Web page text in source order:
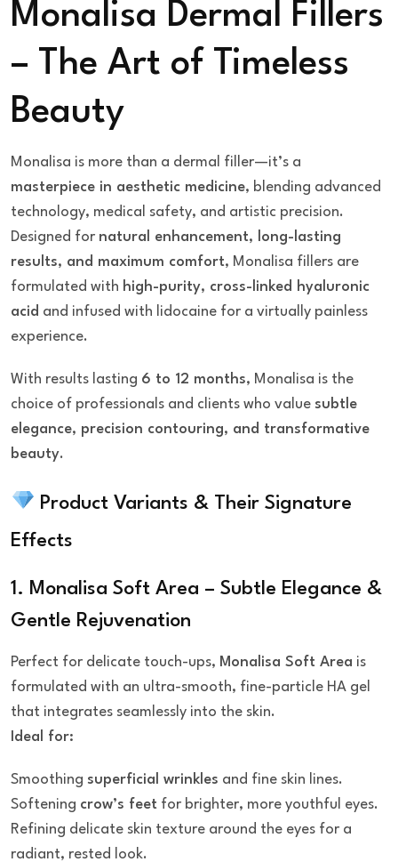
Monalisa Dermal Fillers
– The Art of Timeless
Beauty
Monalisa is more than a dermal filler—it’s a
masterpiece in aesthetic medicine, blending advanced
technology, medical safety, and artistic precision.
Designed for natural enhancement, long-lasting
results, and maximum comfort, Monalisa fillers are
formulated with high-purity, cross-linked hyaluronic
acid and infused with lidocaine for a virtually painless
experience.
With results lasting 6 to 12 months, Monalisa is the
choice of professionals and clients who value subtle
elegance, precision contouring, and transformative
beauty.
Product Variants & Their Signature
Effects
1. Monalisa Soft Area – Subtle Elegance &
Gentle Rejuvenation
Perfect for delicate touch-ups, Monalisa Soft Area is
formulated with an ultra-smooth, fine-particle HA gel
that integrates seamlessly into the skin.
Ideal for:
Smoothing superficial wrinkles and fine skin lines.
Softening crow’s feet for brighter, more youthful eyes.
Refining delicate skin texture around the eyes for a
radiant, rested look.